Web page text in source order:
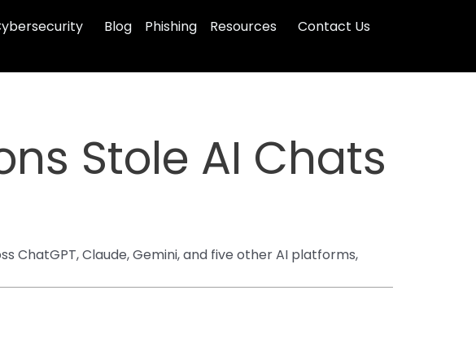
Blog Phishing Resources Contact Us
Stole AI Chats
ChatGPT, Claude, Gemini, and five other AI platforms,